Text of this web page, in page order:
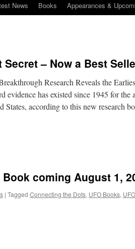
News Books Appearances &
– Now a Best
Research Reveals the
has existed since 1945 for the
according to this new research
coming August 1,
| Tagged Connecting the Dots, UFO Books,